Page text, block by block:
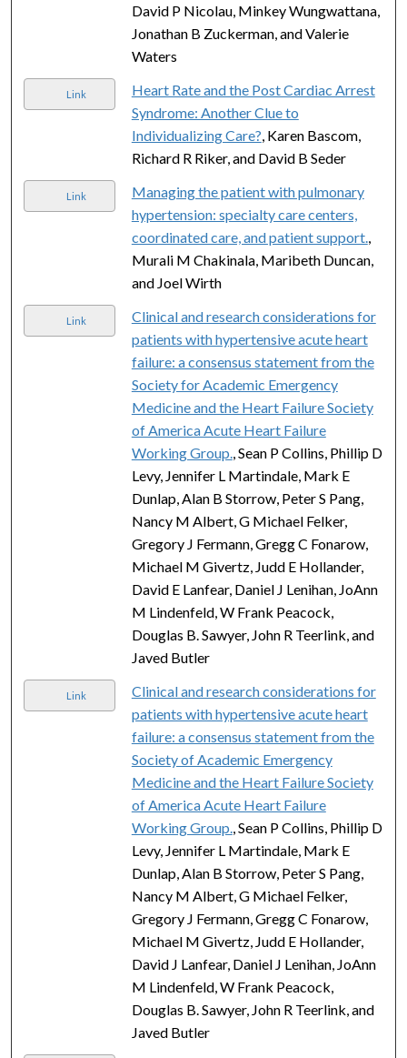
David P Nicolau, Minkey Wungwattana,
Jonathan B Zuckerman, and Valerie
Waters
Link
Heart Rate and the Post Cardiac Arrest
Syndrome: Another Clue to
Individualizing Care? , Karen Bascom,
Richard R Riker, and David B Seder
Link
Managing the patient with pulmonary
hypertension: specialty care centers,
coordinated care, and patient support.
Murali M Chakinala, Maribeth Duncan,
and Joel Wirth
Link
Clinical and research considerations for
patients with hypertensive acute heart
failure: a consensus statement from the
Society for Academic Emergency
Medicine and the Heart Failure Society
of America Acute Heart Failure
Working Group. , Sean P Collins, Phillip D
Levy, Jennifer L Martindale, Mark E
Dunlap, Alan B Storrow, Peter S Pang,
Nancy M Albert, G Michael Felker,
Gregory J Fermann, Gregg C Fonarow,
Michael M Givertz, Judd E Hollander,
David E Lanfear, Daniel J Lenihan, JoAnn
M Lindenfeld, W Frank Peacock,
Douglas B. Sawyer, John R Teerlink, and
Javed Butler
Link
Clinical and research considerations for
patients with hypertensive acute heart
failure: a consensus statement from the
Society of Academic Emergency
Medicine and the Heart Failure Society
of America Acute Heart Failure
Working Group. , Sean P Collins, Phillip D
Levy, Jennifer L Martindale, Mark E
Dunlap, Alan B Storrow, Peter S Pang,
Nancy M Albert, G Michael Felker,
Gregory J Fermann, Gregg C Fonarow,
Michael M Givertz, Judd E Hollander,
David J Lanfear, Daniel J Lenihan, JoAnn
M Lindenfeld, W Frank Peacock,
Douglas B. Sawyer, John R Teerlink, and
Javed Butler